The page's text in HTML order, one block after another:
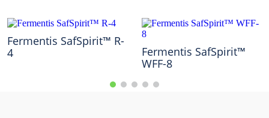
Fermentis SafSpirit™ R-
4
Fermentis SafSpirit™
WFF-8